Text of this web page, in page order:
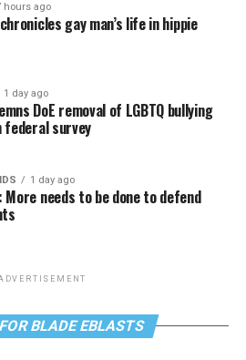
hours ago
gay man’s life in hippie
1 day ago
DoE removal of LGBTQ bullying
survey
1 day ago
More needs to be done to defend
BLADE EBLASTS